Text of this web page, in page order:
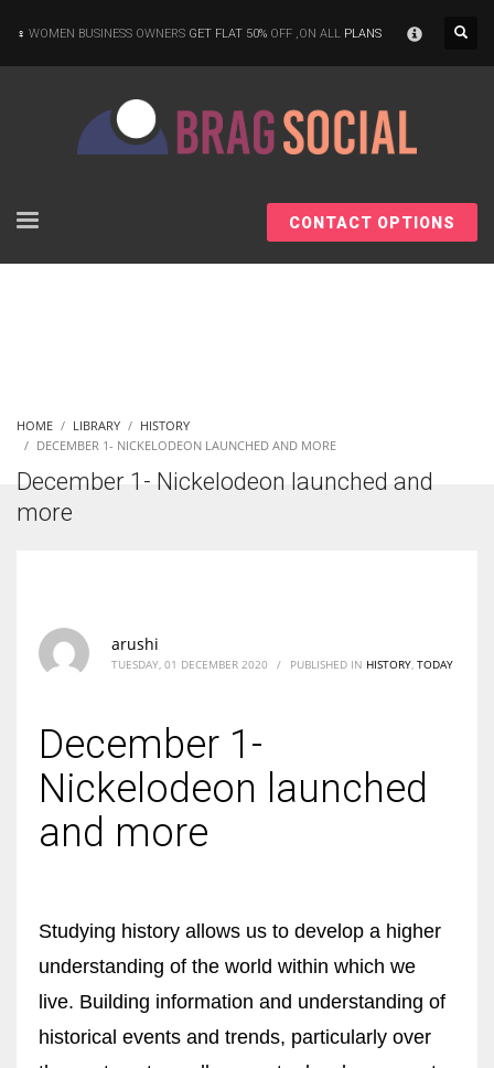
entrepreneurs around the world who are running businesses despite
Women prove themselves worthy every time. Around 153 million
WOMEN BUSINESS OWNERS GET FLAT 50% OFF ,ON ALL PLANS
CONTACT OPTIONS
HOME LIBRARY
HISTORY
DECEMBER 1- NICKELODEON LAUNCHED AND MORE
December 1- Nickelodeon launched and
more
arushi
TUESDAY, 01 DECEMBER 2020 / PUBLISHED IN HISTORY TODAY
December 1-
Nickelodeon launched
and more
Studying history allows us to develop a higher
understanding of the world within which we
live. Building information and understanding of
historical events and trends, particularly over